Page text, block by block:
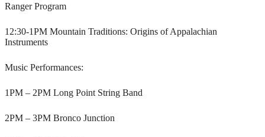
Ranger Program
12:30-1PM Mountain Traditions: Origins of Appalachian
Instruments
Music Performances:
1PM – 2PM Long Point String Band
2PM – 3PM Bronco Junction